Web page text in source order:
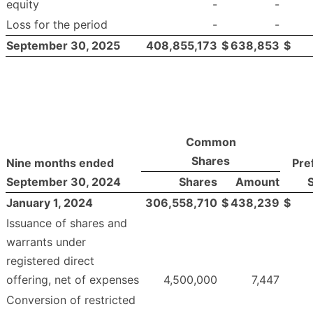
equity -
-
Loss for the period
-
-
September 30, 2025
408,855,173 $638,853 $
Nine months ended
September 30, 2024
Common
Shares
Shares
Amount
January 1, 2024
306,558,710 $438,239 $
Issuance of shares and
warrants under
registered direct
offering, net of expenses
4,500,000
7,447
Conversion of restricted